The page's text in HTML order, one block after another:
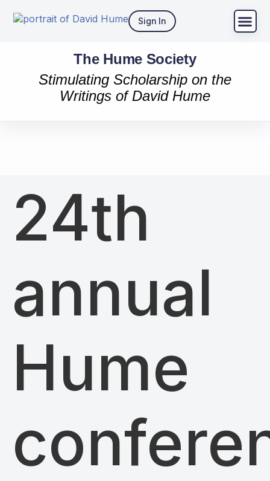
Sign In
The Hume Society
Stimulating Scholarship on the
Writings of David Hume
24th
annual
Hume